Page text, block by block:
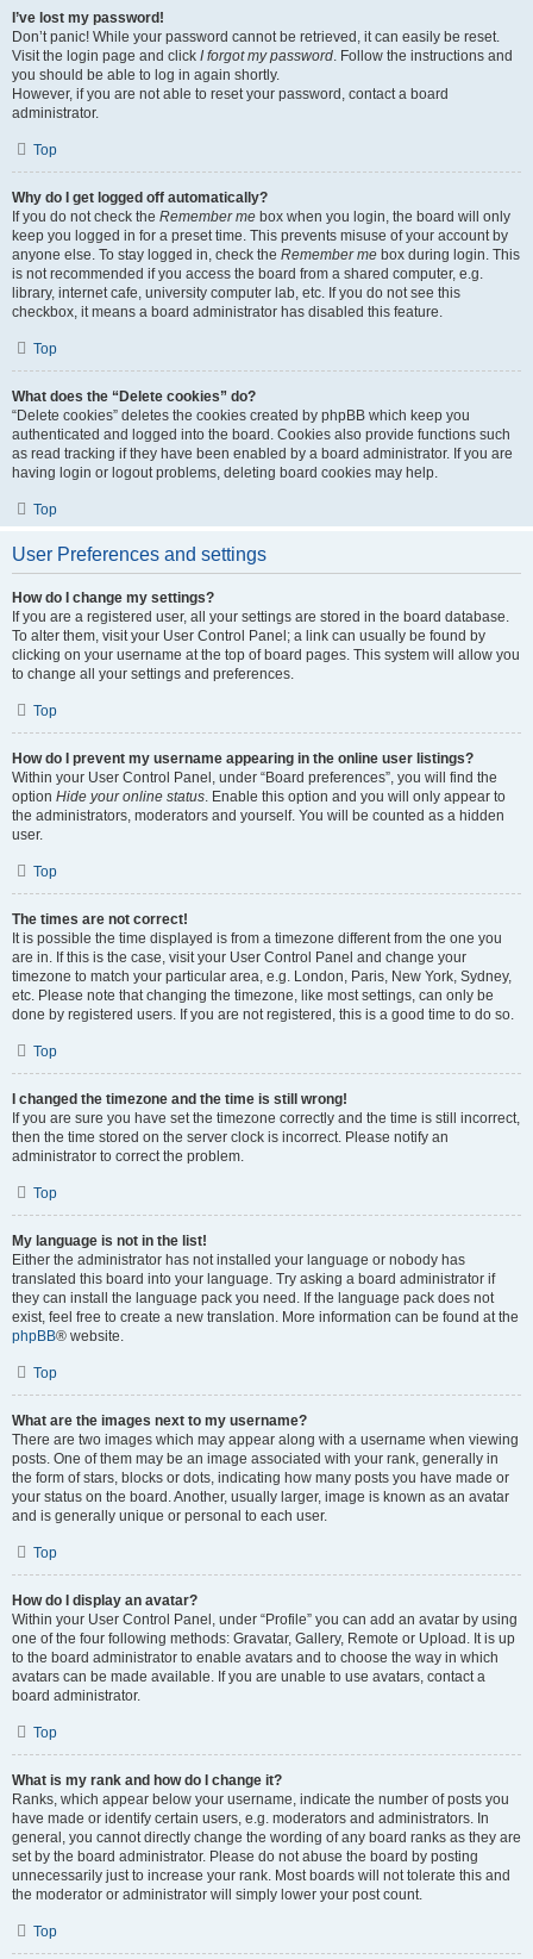
I’ve lost my password!
Don’t panic! While your password cannot be retrieved, it can easily be reset.
Visit the login page and click I forgot my password. Follow the instructions and
you should be able to log in again shortly.
However, if you are not able to reset your password, contact a board
administrator.
Top
Why do I get logged off automatically?
If you do not check the Remember me box when you login, the board will only
keep you logged in for a preset time. This prevents misuse of your account by
anyone else. To stay logged in, check the Remember me box during login. This
is not recommended if you access the board from a shared computer, e.g.
library, internet cafe, university computer lab, etc. If you do not see this
checkbox, it means a board administrator has disabled this feature.
Top
What does the “Delete cookies” do?
“Delete cookies” deletes the cookies created by phpBB which keep you
authenticated and logged into the board. Cookies also provide functions such
as read tracking if they have been enabled by a board administrator. If you are
having login or logout problems, deleting board cookies may help.
Top
User Preferences and settings
How do I change my settings?
If you are a registered user, all your settings are stored in the board database.
To alter them, visit your User Control Panel; a link can usually be found by
clicking on your username at the top of board pages. This system will allow you
to change all your settings and preferences.
Top
How do I prevent my username appearing in the online user listings?
Within your User Control Panel, under “Board preferences”, you will find the
option Hide your online status. Enable this option and you will only appear to
the administrators, moderators and yourself. You will be counted as a hidden
user.
Top
The times are not correct!
It is possible the time displayed is from a timezone different from the one you
are in. If this is the case, visit your User Control Panel and change your
timezone to match your particular area, e.g. London, Paris, New York, Sydney,
etc. Please note that changing the timezone, like most settings, can only be
done by registered users. If you are not registered, this is a good time to do so.
Top
I changed the timezone and the time is still wrong!
If you are sure you have set the timezone correctly and the time is still incorrect,
then the time stored on the server clock is incorrect. Please notify an
administrator to correct the problem.
Top
My language is not in the list!
Either the administrator has not installed your language or nobody has
translated this board into your language. Try asking a board administrator if
they can install the language pack you need. If the language pack does not
exist, feel free to create a new translation. More information can be found at the
phpBB® website.
Top
What are the images next to my username?
There are two images which may appear along with a username when viewing
posts. One of them may be an image associated with your rank, generally in
the form of stars, blocks or dots, indicating how many posts you have made or
your status on the board. Another, usually larger, image is known as an avatar
and is generally unique or personal to each user.
Top
How do I display an avatar?
Within your User Control Panel, under “Profile” you can add an avatar by using
one of the four following methods: Gravatar, Gallery, Remote or Upload. It is up
to the board administrator to enable avatars and to choose the way in which
avatars can be made available. If you are unable to use avatars, contact a
board administrator.
Top
What is my rank and how do I change it?
Ranks, which appear below your username, indicate the number of posts you
have made or identify certain users, e.g. moderators and administrators. In
general, you cannot directly change the wording of any board ranks as they are
set by the board administrator. Please do not abuse the board by posting
unnecessarily just to increase your rank. Most boards will not tolerate this and
the moderator or administrator will simply lower your post count.
Top